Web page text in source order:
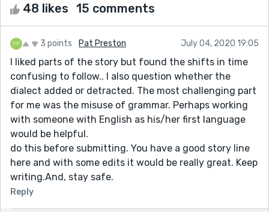
48 likes 15 comments
3 points Pat Preston July 04, 2020 19:05
I liked parts of the story but found the shifts in time
confusing to follow.. I also question whether the
dialect added or detracted. The most challenging part
for me was the misuse of grammar. Perhaps working
with someone with English as his/her first language
would be helpful.
do this before submitting. You have a good story line
here and with some edits it would be really great. Keep
writing.And, stay safe.
Reply